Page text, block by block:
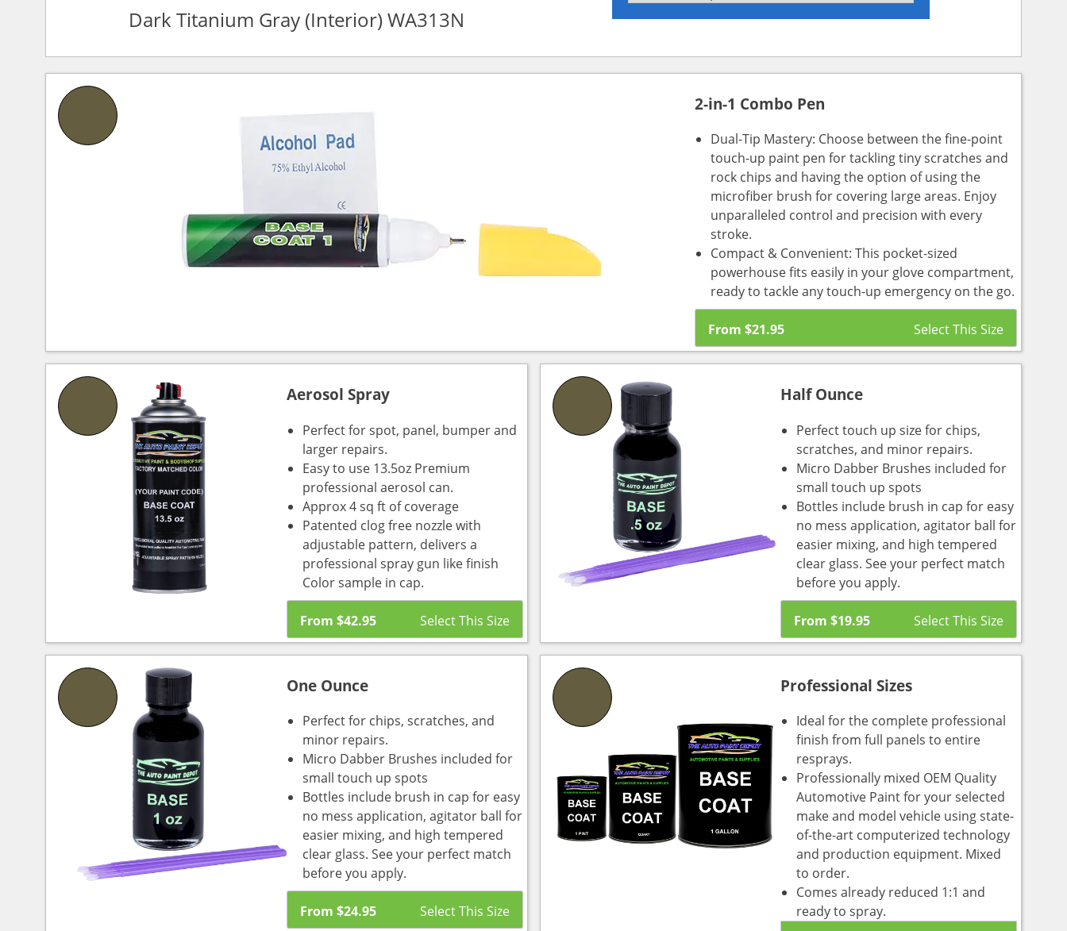
Dark Titanium Gray (Interior) WA313N
2-in-1 Combo Pen
Dual-Tip Mastery: Choose between the fine-point
touch-up paint pen for tackling tiny scratches and
rock chips and having the option of using the
microfiber brush for covering large areas. Enjoy
unparalleled control and precision with every
stroke.
Compact & Convenient: This pocket-sized
powerhouse fits easily in your glove compartment,
ready to tackle any touch-up emergency on the go.
From $21.95
Aerosol Spray
Perfect for spot, panel, bumper and
larger repairs.
Easy to use 13.5oz Premium
professional aerosol can.
Approx 4 sq ft of coverage
Patented clog free nozzle with
adjustable pattern, delivers a
professional spray gun like finish
Color sample in cap.
From $42.95
Half Ounce
Perfect touch up size for chips,
scratches, and minor repairs.
Micro Dabber Brushes included for
small touch up spots
Bottles include brush in cap for easy
no mess application, agitator ball for
easier mixing, and high tempered
clear glass. See your perfect match
before you apply.
From$19.95
One Ounce
Perfect for chips, scratches, and
minor repairs.
Micro Dabber Brushes included for
small touch up spots
Bottles include brush in cap for easy
no mess application, agitator ball for
easier mixing, and high tempered
clear glass. See your perfect match
before you apply.
From $24.95
Professional Sizes
Ideal for the complete professional
finish from full panels to entire
resprays.
Professionally mixed OEM Quality
Automotive Paint for your selected
make and model vehicle using state-
of-the-art computerized technology
and production equipment. Mixed
to order.
Comes already reduced 1:1 and
ready to spray.